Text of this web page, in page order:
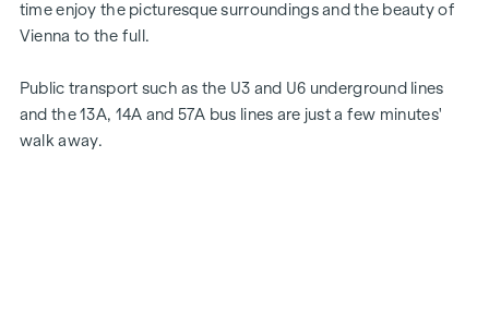
time enjoy the picturesque surroundings and the beauty of
Vienna to the full.
Public transport such as the U3 and U6 underground lines
and the 13A, 14A and 57A bus lines are just a few minutes'
walk away.